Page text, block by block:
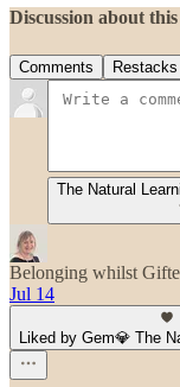
Discussion about
Comments Restacks
The Natural
Belonging whilst
Jul 14
Liked by Gem💎 The